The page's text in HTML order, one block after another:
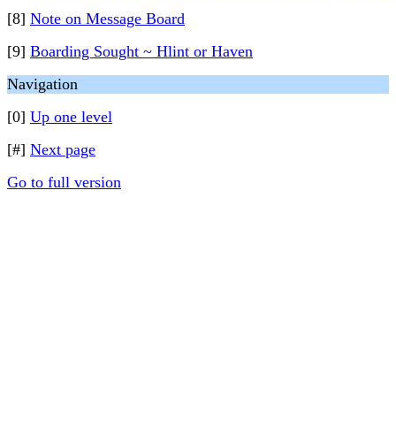
[8] Note on Message Board
[9] Boarding Sought ~ Hlint or Haven
Navigation
[0] Up one level
[#] Next page
Go to full version